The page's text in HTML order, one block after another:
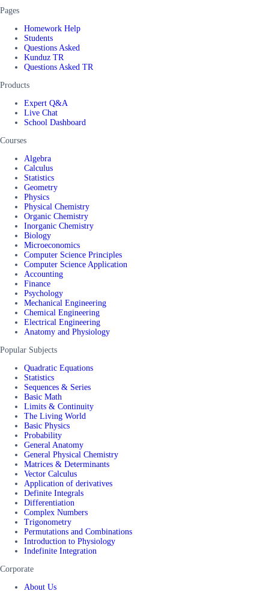
Pages
Homework Help
Students
Questions Asked
Kunduz TR
Questions Asked TR
Products
Expert Q&A
Live Chat
School Dashboard
Courses
Algebra
Calculus
Statistics
Geometry
Physics
Physical Chemistry
Organic Chemistry
Inorganic Chemistry
Biology
Microeconomics
Computer Science Principles
Computer Science Application
Accounting
Finance
Psychology
Mechanical Engineering
Chemical Engineering
Electrical Engineering
Anatomy and Physiology
Popular Subjects
Quadratic Equations
Statistics
Sequences & Series
Basic Math
Limits & Continuity
The Living World
Basic Physics
Probability
General Anatomy
General Physical Chemistry
Matrices & Determinants
Vector Calculus
Application of derivatives
Definite Integrals
Differentiation
Complex Numbers
Trigonometry
Permutations and Combinations
Introduction to Physiology
Indefinite Integration
Corporate
About Us